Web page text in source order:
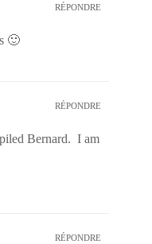
RÉPONDRE
🙂
RÉPONDRE
Bernard. I am
RÉPONDRE